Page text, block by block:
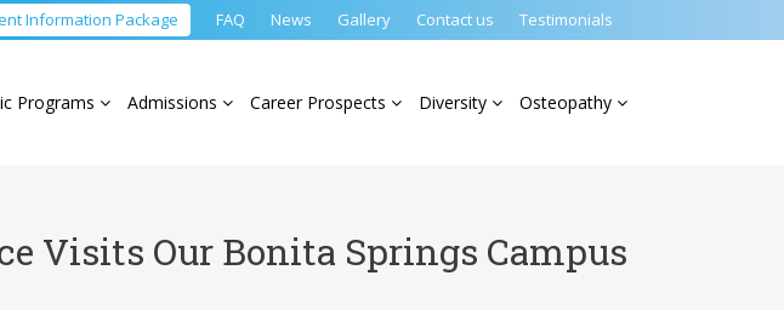
Information Package FAQ News Gallery Contact us Testimonials
Programs Admissions Career Prospects Diversity Osteopathy
Visits Our Bonita Springs Campus